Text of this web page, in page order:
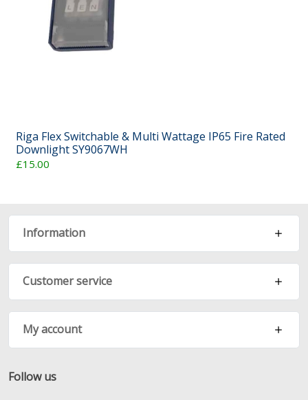
Riga Flex Switchable & Multi Wattage IP65 Fire Rated
Downlight SY9067WH
£15.00
Information
Customer service
My account
Follow us